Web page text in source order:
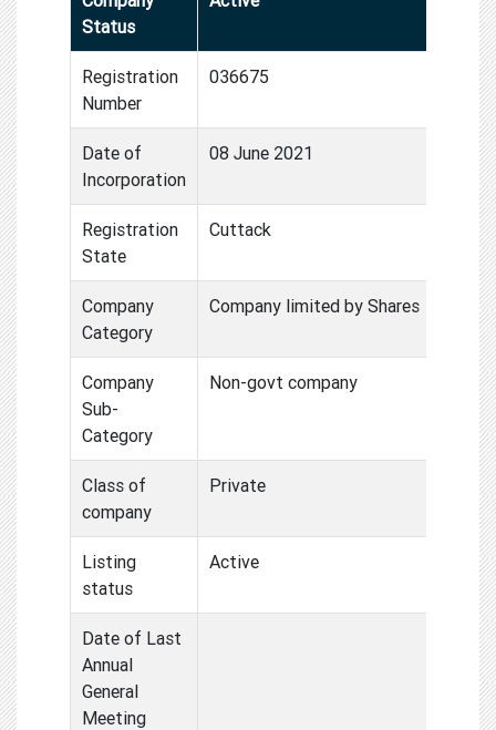
Status
Registration
Number
036675
Date of
Incorporation
08 June 2021
Registration
State
Cuttack
Company
Category
Company limited by Shares
Company
Sub-
Category
Non-govt company
Class of
company
Private
Listing
status
Active
Date of Last
Annual
General
Meeting